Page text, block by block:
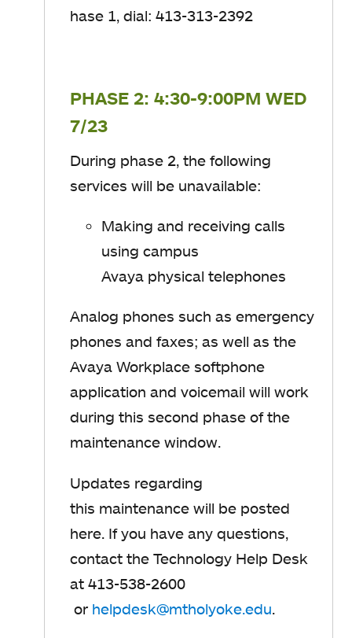
hase 1, dial: 413-313-2392
PHASE 2: 4:30-9:00PM WED
7/23
During phase 2, the following
services will be unavailable​:
Making and receiving calls
using campus
Avaya physical telephones
Analog phones such as emergency
phones and faxes; as well as ​the
Avaya Workplace softphone
application and voicemail will work
during this ​ second phase of the
maintenance window.
Updates regarding
this maintenance will be posted
here. If you have any questions,
contact the Technology Help Desk
at 413-538-2600
or helpdesk@mtholyoke.edu